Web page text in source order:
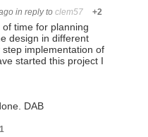
in reply to clem57 +2
time for planning
design in different
implementation of
started this project I
DAB